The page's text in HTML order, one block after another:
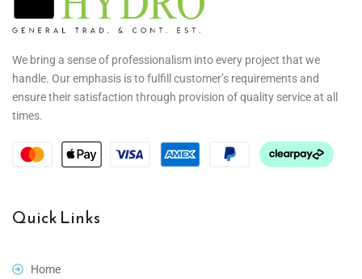
We bring a sense of professionalism into every project that we
handle. Our emphasis is to fulfill customer’s requirements and
ensure their satisfaction through provision of quality service at all
times.
Quick Links
Home